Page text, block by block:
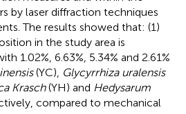
by laser diffraction techniques
The results showed that: (1)
in the study area is
1.02%, 6.63%, 5.34% and 2.61%
(YC), Glycyrrhiza uralensis
Krasch(YH) and Hedysarum
compared to mechanical